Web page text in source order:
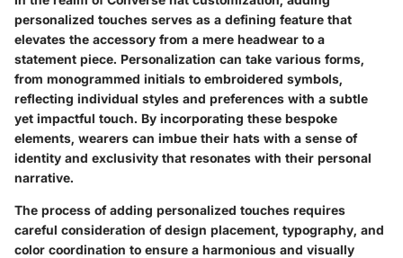
personalized touches serves as a defining feature that
elevates the accessory from a mere headwear to a
statement piece. Personalization can take various forms,
from monogrammed initials to embroidered symbols,
reflecting individual styles and preferences with a subtle
yet impactful touch. By incorporating these bespoke
elements, wearers can imbue their hats with a sense of
identity and exclusivity that resonates with their personal
narrative.
The process of adding personalized touches requires
careful consideration of design placement, typography, and
color coordination to ensure a harmonious and visually